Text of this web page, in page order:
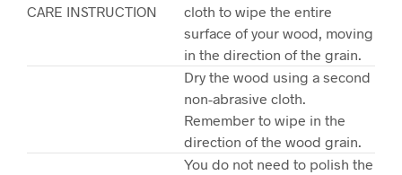
CARE INSTRUCTION
cloth to wipe the entire
surface of your wood, moving
in the direction of the grain.
Dry the wood using a second
non-abrasive cloth.
Remember to wipe in the
direction of the wood grain.
You do not need to polish the